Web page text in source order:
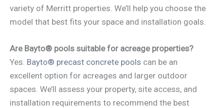
variety of Merritt properties. We’ll help you choose the
model that best fits your space and installation goals.
Are Bayto® pools suitable for acreage properties?
Yes. Bayto® precast concrete pools can be an
excellent option for acreages and larger outdoor
spaces. We’ll assess your property, site access, and
installation requirements to recommend the best